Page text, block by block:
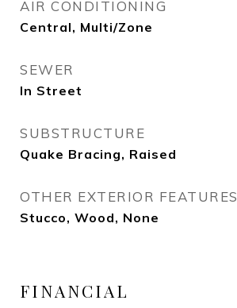
AIR CONDITIONING
Central, Multi/Zone
SEWER
In Street
SUBSTRUCTURE
Quake Bracing, Raised
OTHER EXTERIOR FEATURES
Stucco, Wood, None
FINANCIAL